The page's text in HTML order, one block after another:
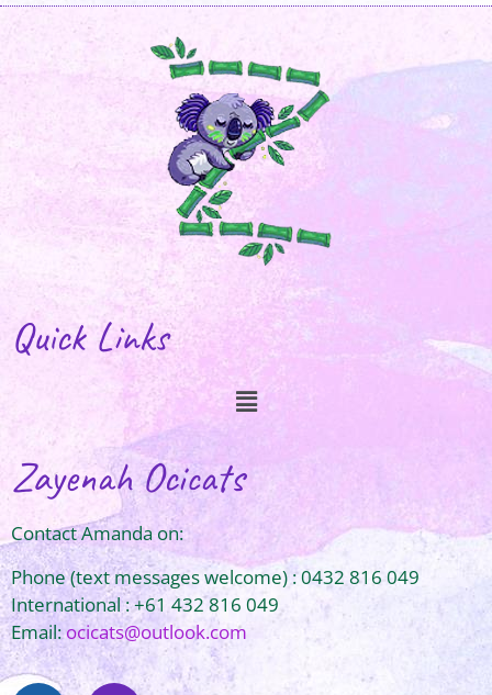
Quick Links
Zayenah Ocicats
Contact Amanda on:
Phone (text messages welcome) : 0432 816 049
International : +61 432 816 049
Email:ocicats@outlook.com